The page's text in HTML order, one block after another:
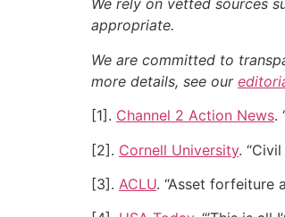
We rely on vetted sources
appropriate.
We are committed to
more details, see our
[1]. Channel 2 Action News.
[2]. Cornell University.
[3]. ACLU. “Asset forfeiture